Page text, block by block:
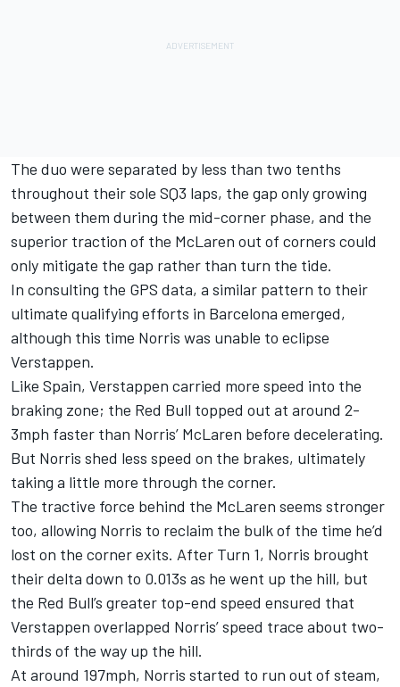
The duo were separated by less than two tenths
throughout their sole SQ3 laps, the gap only growing
between them during the mid-corner phase, and the
superior traction of the McLaren out of corners could
only mitigate the gap rather than turn the tide.
In consulting the GPS data, a similar pattern to their
ultimate qualifying efforts in Barcelona emerged,
although this time Norris was unable to eclipse
Verstappen.
Like Spain, Verstappen carried more speed into the
braking zone; the Red Bull topped out at around 2-
3mph faster than Norris’ McLaren before decelerating.
But Norris shed less speed on the brakes, ultimately
taking a little more through the corner.
The tractive force behind the McLaren seems stronger
too, allowing Norris to reclaim the bulk of the time he’d
lost on the corner exits. After Turn 1, Norris brought
their delta down to 0.013s as he went up the hill, but
the Red Bull’s greater top-end speed ensured that
Verstappen overlapped Norris’ speed trace about two-
thirds of the way up the hill.
At around 197mph, Norris started to run out of steam,